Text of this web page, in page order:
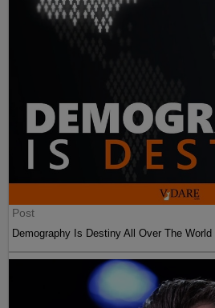
Post
Demography Is Destiny All Over The World